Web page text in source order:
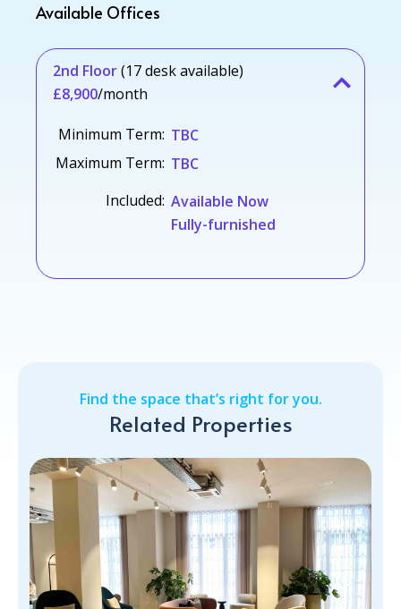
Available Offices
2nd Floor(17 desk available)
£8,900/month
Minimum Term: TBC
Maximum Term: TBC
Included: Available Now
Fully-furnished
Find the space that’s right for you.
Related Properties